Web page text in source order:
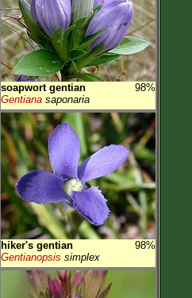
soapwort gentian
98%
Gentiana saponaria
hiker's gentian
98%
Gentianopsis simplex